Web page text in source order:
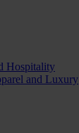
Hospitality
and Luxury